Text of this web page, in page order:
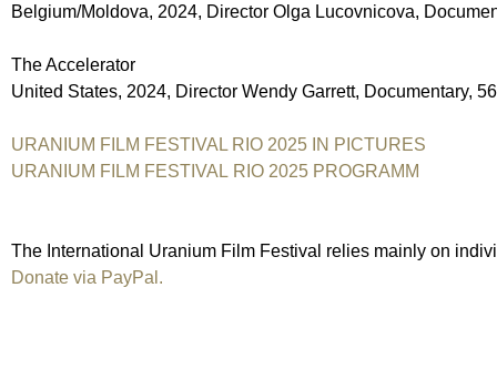
Belgium/Moldova, 2024, Director Olga Lucovnicova,
The Accelerator
United States, 2024, Director Wendy Garrett, Documentary,
URANIUM FILM FESTIVAL RIO 2025 IN PICTURES
URANIUM FILM FESTIVAL RIO 2025 PROGRAMM
The International Uranium Film Festival relies mainly on
Donate via PayPal.